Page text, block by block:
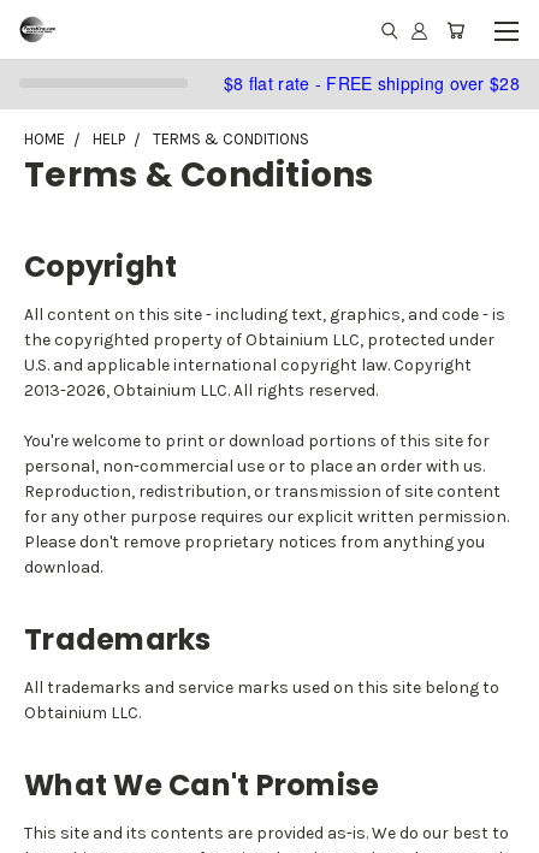
$8 flat rate - FREE shipping over $28
HOME HELP TERMS & CONDITIONS
Terms & Conditions
Copyright
All content on this site - including text, graphics, and code - is
the copyrighted property of Obtainium LLC, protected under
U.S. and applicable international copyright law. Copyright
2013-2026, Obtainium LLC. All rights reserved.
You're welcome to print or download portions of this site for
personal, non-commercial use or to place an order with us.
Reproduction, redistribution, or transmission of site content
for any other purpose requires our explicit written permission.
Please don't remove proprietary notices from anything you
download.
Trademarks
All trademarks and service marks used on this site belong to
Obtainium LLC.
What We Can't Promise
This site and its contents are provided as-is. We do our best to